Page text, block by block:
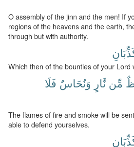
O assembly of the jinn and the men! If
regions of the heavens and the earth,
through but with authority.
Which then of the bounties of your Lord
مِّن نَّارٍ وَنُحَاسٌ فَلَا
The flames of fire and smoke will be
able to defend yourselves.